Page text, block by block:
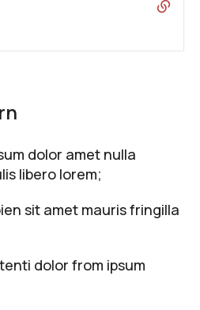
dolor amet nulla
libero lorem;
sit amet mauris fringilla
dolor from ipsum